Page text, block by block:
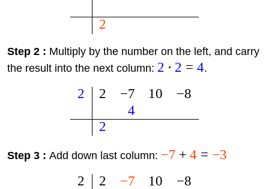
2
Step 2 : Multiply by the number on the left, and carry
the result into the next column: 2 ⋅ 2 = 4.
2 2
2
−7
4
10 −8
Step 3 : Add down last column: −7 + 4 = −3
2
2 −7
10 −8